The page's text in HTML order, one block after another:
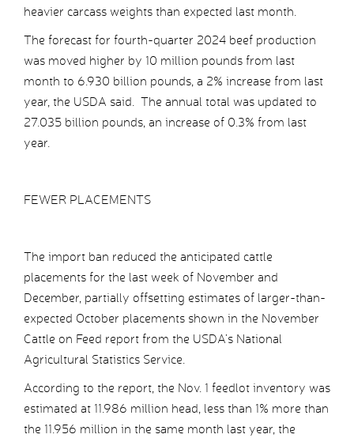
heavier carcass weights than expected last month.
The forecast for fourth-quarter 2024 beef production
was moved higher by 10 million pounds from last
month to 6.930 billion pounds, a 2% increase from last
year, the USDA said. The annual total was updated to
27.035 billion pounds, an increase of 0.3% from last
year.
FEWER PLACEMENTS
The import ban reduced the anticipated cattle
placements for the last week of November and
December, partially offsetting estimates of larger-than-
expected October placements shown in the November
Cattle on Feed report from the USDA’s National
Agricultural Statistics Service.
According to the report, the Nov. 1 feedlot inventory was
estimated at 11.986 million head, less than 1% more than
the 11.956 million in the same month last year, the